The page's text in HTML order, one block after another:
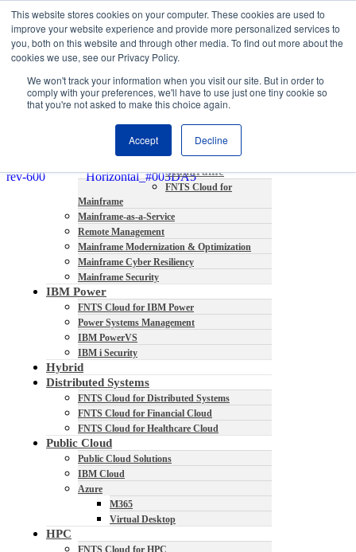
This website stores cookies on your computer. These cookies are used to
improve your website experience and provide more personalized services to
you, both on this website and through other media. To find out more about the
cookies we use, see our Privacy Policy.
We won't track your information when you visit our site. But in order to
comply with your preferences, we'll have to use just one tiny cookie so
that you're not asked to make this choice again.
Accept Decline
About
Partners
Contact
Blog
Company News
Media Coverage
Careers
Mainframe
FNTS Cloud for
Mainframe
Mainframe-as-a-Service
Remote Management
Mainframe Modernization & Optimization
Mainframe Cyber Resiliency
Mainframe Security
IBM Power
FNTS Cloud for IBM Power
Power Systems Management
IBM PowerVS
IBM i Security
Hybrid
Distributed Systems
FNTS Cloud for Distributed Systems
FNTS Cloud for Financial Cloud
FNTS Cloud for Healthcare Cloud
Public Cloud
Public Cloud Solutions
IBM Cloud
Azure
M365
Virtual Desktop
HPC
FNTS Cloud for HPC